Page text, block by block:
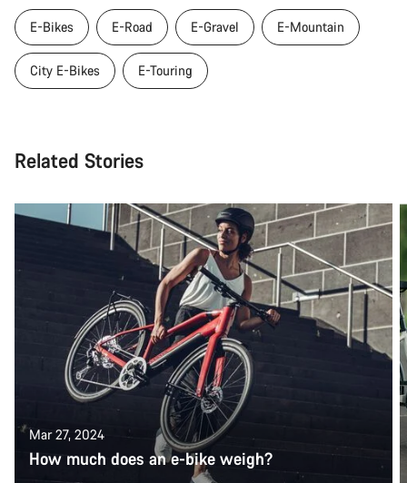
E-Bikes E-Road E-Gravel E-Mountain
City E-Bikes E-Touring
Related Stories
Mar 27, 2024
How much does an e-bike weigh?